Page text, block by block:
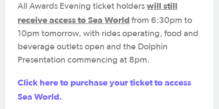
All Awards Evening ticket holders will still
receive access to Sea World from 6:30pm to
10pm tomorrow, with rides operating, food and
beverage outlets open and the Dolphin
Presentation commencing at 8pm.
Click here to purchase your ticket to access
Sea World.